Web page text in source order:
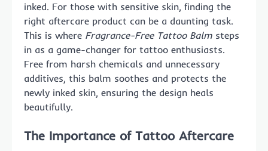
inked. For those with sensitive skin, finding the
right aftercare product can be a daunting task.
This is where Fragrance-Free Tattoo Balm steps
in as a game-changer for tattoo enthusiasts.
Free from harsh chemicals and unnecessary
additives, this balm soothes and protects the
newly inked skin, ensuring the design heals
beautifully.
The Importance of Tattoo Aftercare